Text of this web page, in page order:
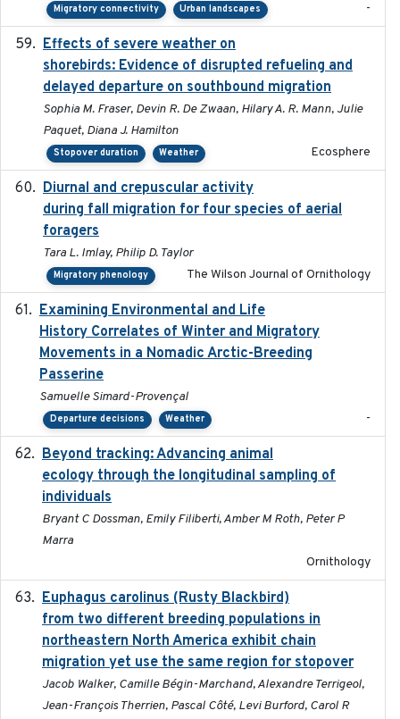
Migratory connectivity Urban landscapes -
Effects of severe weather on
shorebirds: Evidence of disrupted refueling and
delayed departure on southbound migration
Sophia M. Fraser, Devin R. De Zwaan, Hilary A. R. Mann, Julie
Paquet, Diana J. Hamilton
Stopover duration Weather Ecosphere
Diurnal and crepuscular activity
during fall migration for four species of aerial
foragers
Tara L. Imlay, Philip D. Taylor
Migratory phenology The Wilson Journal of Ornithology
Examining Environmental and Life
History Correlates of Winter and Migratory
Movements in a Nomadic Arctic-Breeding
Passerine
Samuelle Simard-Provençal
Departure decisions Weather -
Beyond tracking: Advancing animal
ecology through the longitudinal sampling of
individuals
Bryant C Dossman, Emily Filiberti, Amber M Roth, Peter P
Marra
Ornithology
Euphagus carolinus (Rusty Blackbird)
from two different breeding populations in
northeastern North America exhibit chain
migration yet use the same region for stopover
Jacob Walker, Camille Bégin-Marchand, Alexandre Terrigeol,
Jean-François Therrien, Pascal Côté, Levi Burford, Carol R